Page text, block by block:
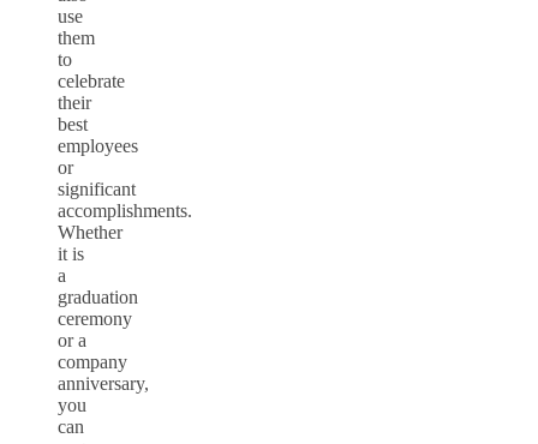
use
them
to
celebrate
their
best
employees
or
significant
accomplishments.
Whether
it is
a
graduation
ceremony
or a
company
anniversary,
you
can